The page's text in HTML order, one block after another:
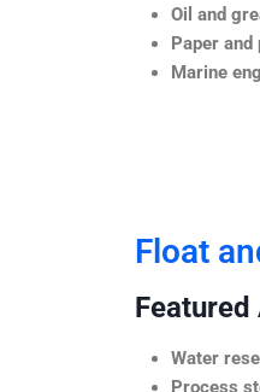
Oil and
Paper
Marine
Float
Water
Process